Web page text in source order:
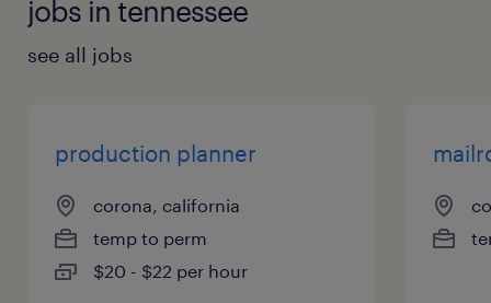
jobs in tennessee
see all jobs
production planner
corona, california
temp to perm
$20 - $22 per hour